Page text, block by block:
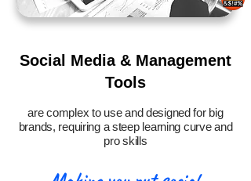
Social Media & Management
Tools
are complex to use and designed for big
brands, requiring a steep learning curve and
pro skills